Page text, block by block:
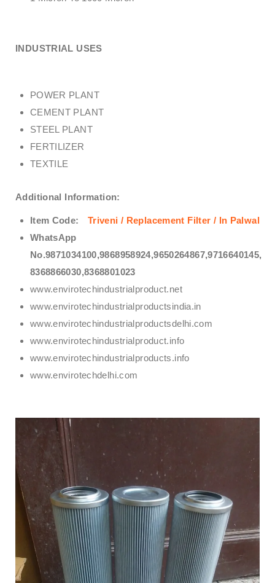
INDUSTRIAL USES
POWER PLANT
CEMENT PLANT
STEEL PLANT
FERTILIZER
TEXTILE
Additional Information:
Item Code:
Triveni / Replacement Filter / In Palwal
WhatsApp
No.9871034100,9868958924,9650264867,9716640145,
8368866030,8368801023
www.envirotechindustrialproduct.net
www.envirotechindustrialproductsindia.in
www.envirotechindustrialproductsdelhi.com
www.envirotechindustrialproduct.info
www.envirotechindustrialproducts.info
www.envirotechdelhi.com